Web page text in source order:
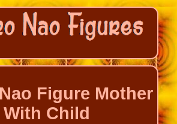
Figure Mother
With Child